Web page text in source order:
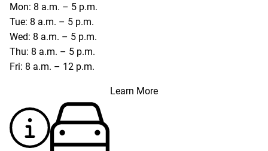
Mon: 8 a.m. – 5 p.m.
Tue: 8 a.m. – 5 p.m.
Wed: 8 a.m. – 5 p.m.
Thu: 8 a.m. – 5 p.m.
Fri: 8 a.m. – 12 p.m.
Learn More